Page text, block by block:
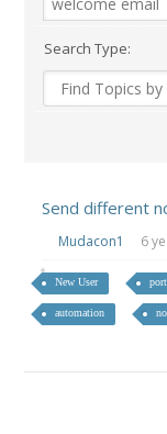
Search Type:
Send different
Mudacon1 6
New User
automation